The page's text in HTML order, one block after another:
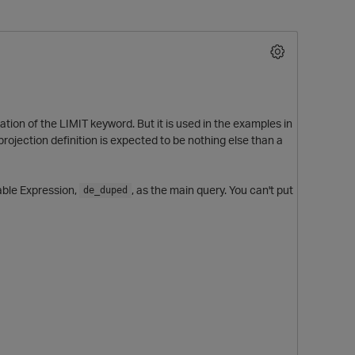
of the LIMIT keyword. But it is used in the examples in
definition is expected to be nothing else than a
Expression, de_duped , as the main query. You can't put